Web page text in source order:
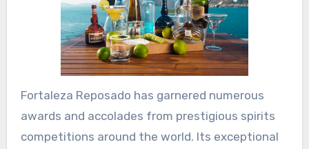
Fortaleza Reposado has garnered numerous
awards and accolades from prestigious spirits
competitions around the world. Its exceptional